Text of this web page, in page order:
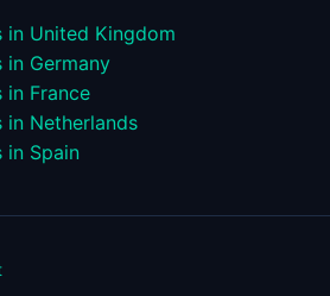
in United Kingdom
in Germany
in France
in Netherlands
in Spain